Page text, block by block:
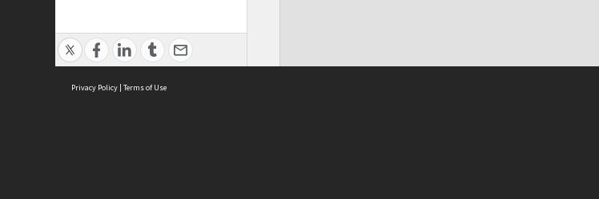
Privacy Policy | Terms of Use